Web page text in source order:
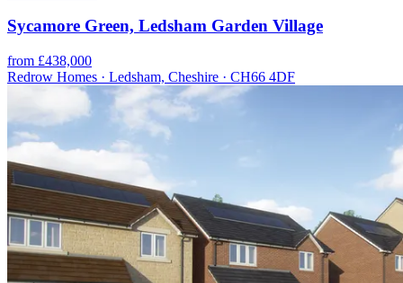
Sycamore Green, Ledsham Garden Village
from £438,000
Redrow Homes · Ledsham, Cheshire · CH66 4DF